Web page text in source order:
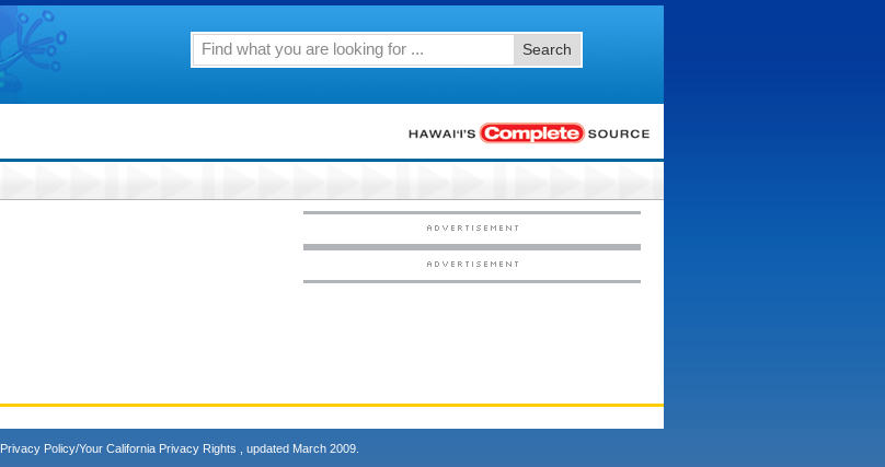
Search
Privacy Policy/Your California Privacy Rights , updated March 2009.